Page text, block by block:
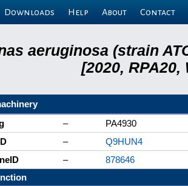
Downloads Help About Contact
aeruginosa (strain
[2020,
–
PA4930
–
Q9HUN4
–
878646